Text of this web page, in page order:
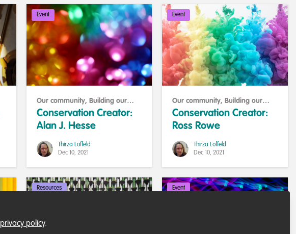
Event
Our community, Building our
community
Conservation Creator:
Alan J. Hesse
Thirza Loffeld
Dec 10, 2021
Event
Our community,Building our
community
Conservation Creator:
Ross Rowe
Thirza Loffeld
Dec 10, 2021
Resources Event
privacy policy.